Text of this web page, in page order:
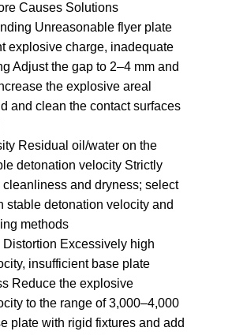
Causes Solutions
Unreasonable flyer plate
explosive charge, inadequate
Adjust the gap to 2–4 mm and
the explosive areal
and clean the contact surfaces
Residual oil/water on the
detonation velocity Strictly
and dryness; select
stable detonation velocity and
methods
Distortion Excessively high
insufficient base plate
Reduce the explosive
to the range of 3,000–4,000
plate with rigid fixtures and add